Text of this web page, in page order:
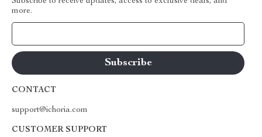
more.
CONTACT
support@ichoria.com
CUSTOMER SUPPORT